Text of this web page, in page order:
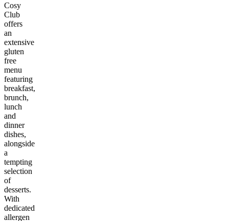
Cosy
Club
offers
an
extensive
gluten
free
menu
featuring
breakfast,
brunch,
lunch
and
dinner
dishes,
alongside
a
tempting
selection
of
desserts.
With
dedicated
allergen